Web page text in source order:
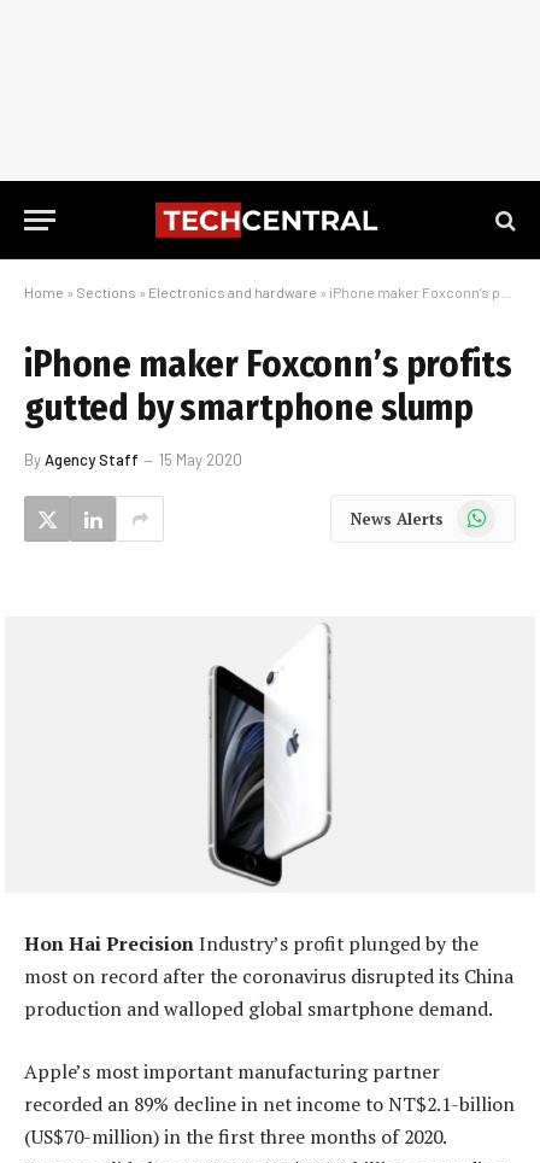
Home » Sections » Electronics and hardware » iPhone maker Foxconn’s profits gutted by smartphone slump
iPhone maker Foxconn’s profits
gutted by smartphone slump
ByAgency Staff 15 May 2020
News Alerts WhatsApp
Hon Hai PrecisionIndustry’s profit plunged by the
most on record after the coronavirus disrupted its China
production and walloped global smartphone demand.
Apple’s most important manufacturing partner
recorded an 89% decline in net income to NT$2.1-billion
(US$70-million) in the first three months of 2020.